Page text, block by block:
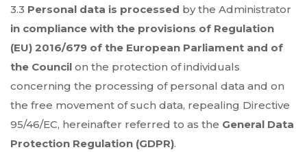
3.3 Personal data is processed by the Administrator
in compliance with the provisions of Regulation
(EU) 2016/679 of the European Parliament and of
the Council on the protection of individuals
concerning the processing of personal data and on
the free movement of such data, repealing Directive
95/46/EC, hereinafter referred to as the General Data
Protection Regulation (GDPR).